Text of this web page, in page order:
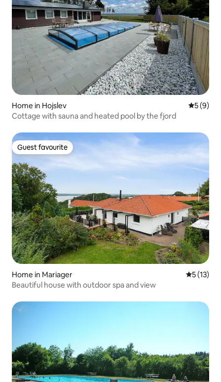
Home in Hojslev 5 out of
5 (9)
Cottage with sauna and heated pool by the fjord
Guest favourite
Guest favourite
Home in Mariager 5 out of 5
5 (13)
Beautiful house with outdoor spa and view